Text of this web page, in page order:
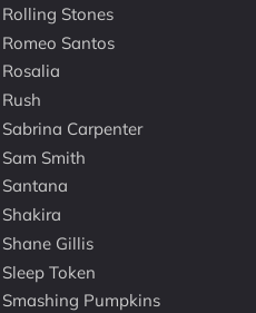
Rolling Stones
Romeo Santos
Rosalia
Rush
Sabrina Carpenter
Sam Smith
Santana
Shakira
Shane Gillis
Sleep Token
Smashing Pumpkins